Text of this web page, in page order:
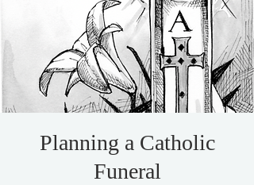
Planning a Catholic
Funeral